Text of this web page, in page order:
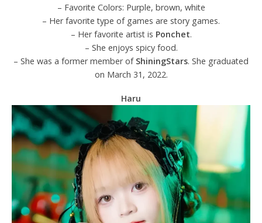
– Favorite Colors: Purple, brown, white
– Her favorite type of games are story games.
– Her favorite artist is Ponchet.
– She enjoys spicy food.
– She was a former member of ShiningStars. She graduated
on March 31, 2022.
Haru